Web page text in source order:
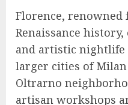
Florence,
Renaissance
and artistic nightlife
larger cities of Milan
Oltrarno
artisan workshops